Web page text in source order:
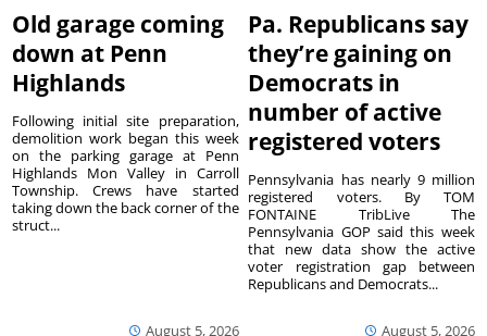
Old garage coming
down at Penn
Highlands
August 5, 2026
Following initial site preparation,
demolition work began this week
on the parking garage at Penn
Highlands Mon Valley in Carroll
Township. Crews have started
taking down the back corner of the
struct...
Pa. Republicans say
they’re gaining on
Democrats in
number of active
registered voters
August 5, 2026
Pennsylvania has nearly 9 million
registered voters. By TOM
FONTAINE TribLive The
Pennsylvania GOP said this week
that new data show the active
voter registration gap between
Republicans and Democrats...